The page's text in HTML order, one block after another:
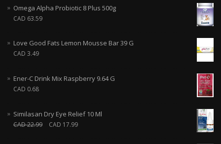
Omega Alpha Probiotic 8 Plus 500g
CAD 63.59
Love Good Fats Lemon Mousse Bar 39 G
CAD 3.49
Ener-C Drink Mix Raspberry 9.64 G
CAD 0.68
Similasan Dry Eye Relief 10 Ml
CAD22.99 CAD 17.99